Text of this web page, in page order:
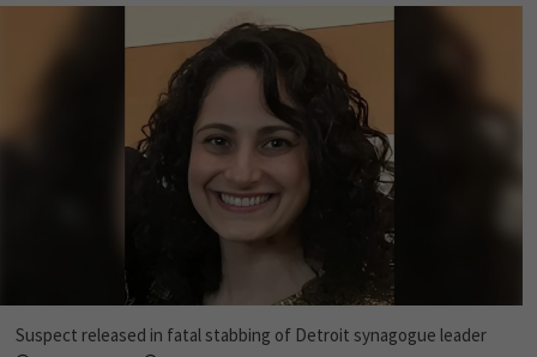
Suspect released in fatal stabbing of Detroit synagogue leader